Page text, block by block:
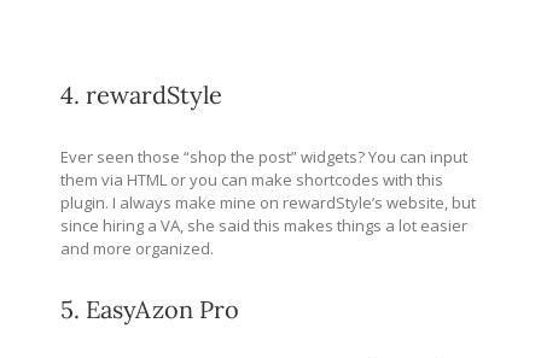
4. rewardStyle
Ever seen those “shop the post” widgets? You can input
them via HTML or you can make shortcodes with this
plugin. I always make mine on rewardStyle’s website, but
since hiring a VA, she said this makes things a lot easier
and more organized.
5. EasyAzon Pro